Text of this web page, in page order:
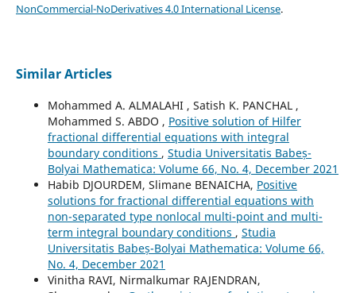
NonCommercial-NoDerivatives 4.0 International License.
Similar Articles
Mohammed A. ALMALAHI , Satish K. PANCHAL ,
Mohammed S. ABDO , Positive solution of Hilfer
fractional differential equations with integral
boundary conditions , Studia Universitatis Babeș-
Bolyai Mathematica: Volume 66, No. 4, December 2021
Habib DJOURDEM, Slimane BENAICHA, Positive
solutions for fractional differential equations with
non-separated type nonlocal multi-point and multi-
term integral boundary conditions , Studia
Universitatis Babeș-Bolyai Mathematica: Volume 66,
No. 4, December 2021
Vinitha RAVI, Nirmalkumar RAJENDRAN,